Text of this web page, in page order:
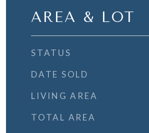
AREA & LOT
STATUS
DATE SOLD
LIVING AREA
TOTAL AREA